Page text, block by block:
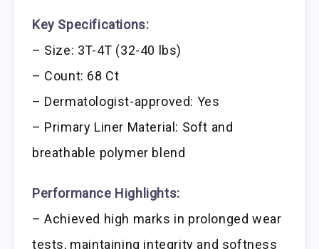
Key Specifications:
– Size: 3T-4T (32-40 lbs)
– Count: 68 Ct
– Dermatologist-approved: Yes
– Primary Liner Material: Soft and
breathable polymer blend
Performance Highlights:
– Achieved high marks in prolonged wear
tests, maintaining integrity and softness